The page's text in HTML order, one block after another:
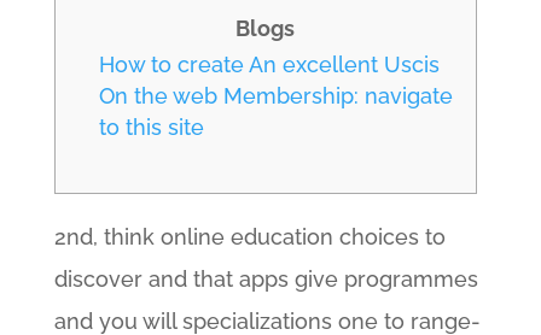
Blogs
How to create An excellent Uscis
On the web Membership: navigate
to this site
2nd, think online education choices to
discover and that apps give programmes
and you will specializations one to range-